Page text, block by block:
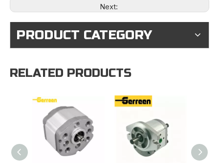
Next:
PRODUCT CATEGORY
RELATED PRODUCTS